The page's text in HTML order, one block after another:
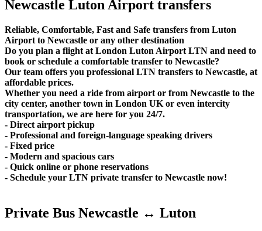
Newcastle Luton Airport transfers
Reliable, Comfortable, Fast and Safe transfers from Luton
Airport to Newcastle or any other destination
Do you plan a flight at London Luton Airport LTN and need to
book or schedule a comfortable transfer to Newcastle?
Our team offers you professional LTN transfers to Newcastle, at
affordable prices.
Whether you need a ride from airport or from Newcastle to the
city center, another town in London UK or even intercity
transportation, we are here for you 24/7.
- Direct airport pickup
- Professional and foreign-language speaking drivers
- Fixed price
- Modern and spacious cars
- Quick online or phone reservations
- Schedule your LTN private transfer to Newcastle now!
Private Bus Newcastle ↔ Luton